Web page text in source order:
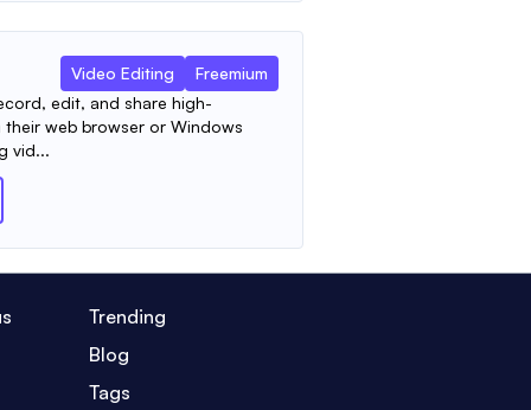
Video Editing
Freemium
edit, and share high-
web browser or Windows
vid...
Trending
Blog
Tags